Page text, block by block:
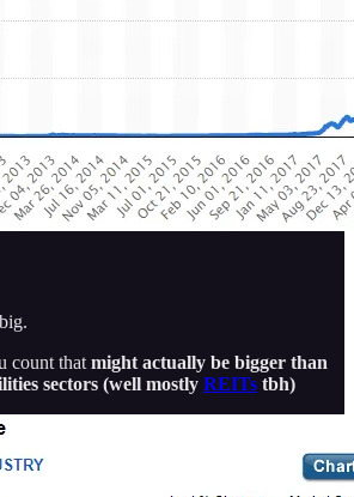
count that might actually be bigger than
sectors (well mostly REITs tbh)